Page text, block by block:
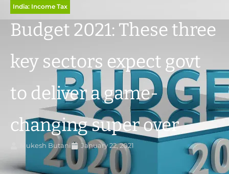
India: Income Tax
Budget 2021: These three
key sectors expect govt
to deliver a game-
changing super over
Mukesh Butani January 22, 2021